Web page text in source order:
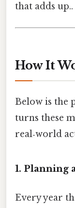
that adds up..
How It
Below is the
turns these
real‑world
1. Planning
Every year